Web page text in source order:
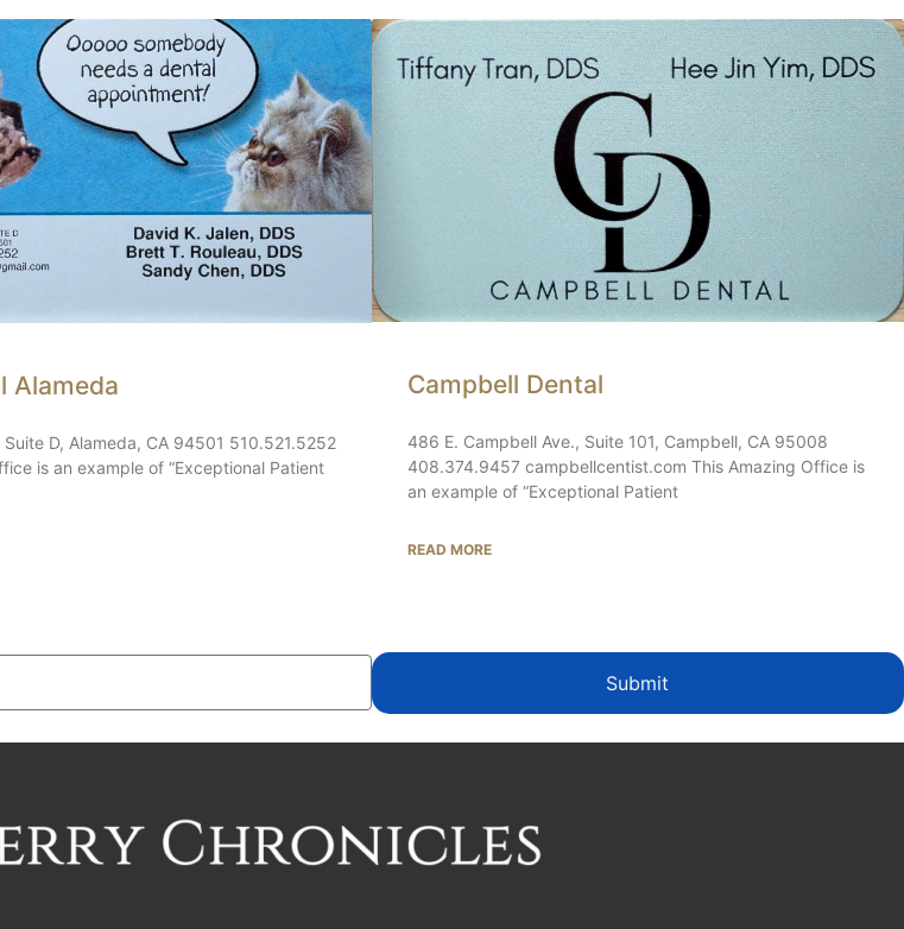
Alameda
D, Alameda, CA 94501 510.521.5252
is an example of “Exceptional Patient
Campbell Dental
486 E. Campbell Ave., Suite 101, Campbell, CA 95008
408.374.9457 campbellcentist.com This Amazing Office is
an example of “Exceptional Patient
READ MORE
Submit